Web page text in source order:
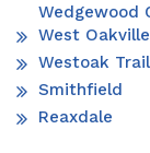
Wedgewood
West Oakville
Westoak
Smithfield
Reaxdale